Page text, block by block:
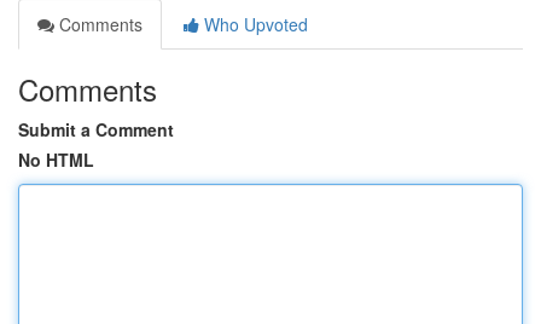
Comments
Who Upvoted
Comments
Submit a Comment
No HTML